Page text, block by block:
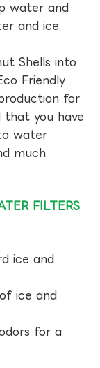
water and
and ice
Shells into
Friendly
for
that you have
water
much
FILTERS
ice and
ice and
for a